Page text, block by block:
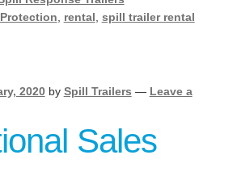
Protection rental spill trailer rental
2020 by Spill Trailers — Leave a
Sales